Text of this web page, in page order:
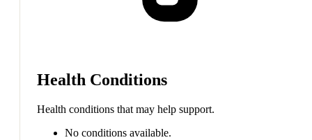
Health Conditions
Health conditions that may help support.
No conditions available.